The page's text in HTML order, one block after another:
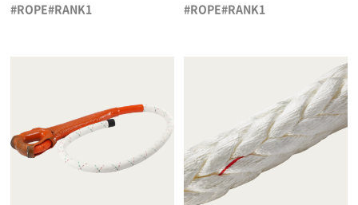
#ROPE#RANK1
#ROPE#RANK1